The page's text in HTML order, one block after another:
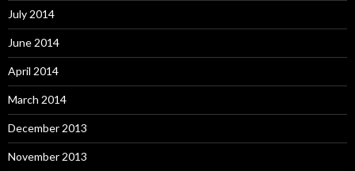
July 2014
June 2014
April 2014
March 2014
December 2013
November 2013